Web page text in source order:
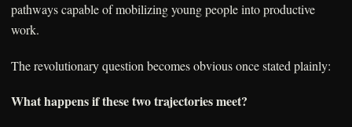
pathways capable of mobilizing young people into productive
work.
The revolutionary question becomes obvious once stated plainly:
What happens if these two trajectories meet?